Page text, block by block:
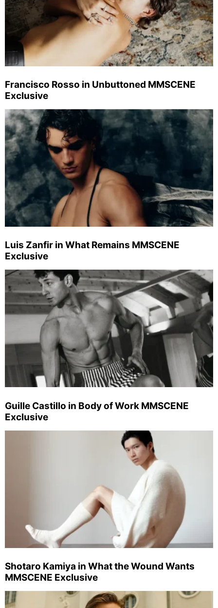
Francisco Rosso in Unbuttoned MMSCENE
Exclusive
Luis Zanfir in What Remains MMSCENE
Exclusive
Guille Castillo in Body of Work MMSCENE
Exclusive
Shotaro Kamiya in What the Wound Wants
MMSCENE Exclusive